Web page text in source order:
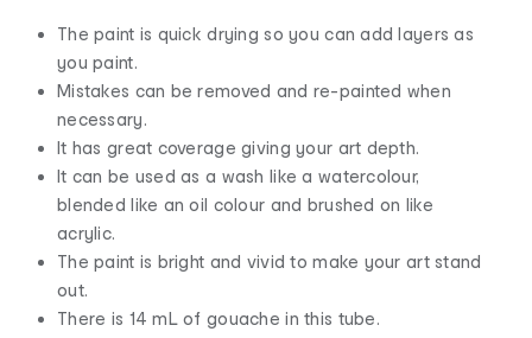
The paint is quick drying so you can add layers as
you paint.
Mistakes can be removed and re-painted when
necessary.
It has great coverage giving your art depth.
It can be used as a wash like a watercolour,
blended like an oil colour and brushed on like
acrylic.
The paint is bright and vivid to make your art stand
out.
There is 14 mL of gouache in this tube.